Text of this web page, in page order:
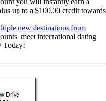
you will instantly earn a
up to a $100.00 credit towards
new destinations from
meet international dating
Today!